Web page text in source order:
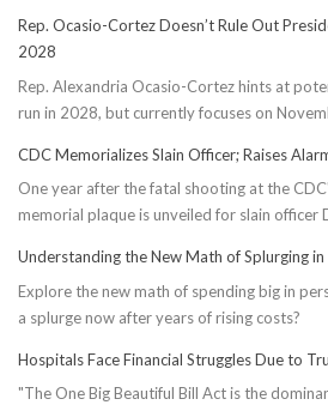
Rep. Ocasio-Cortez Doesn’t Rule Out
2028
Rep. Alexandria Ocasio-Cortez hints at
run in 2028, but currently focuses on
CDC Memorializes Slain Officer; Raises
One year after the fatal shooting at the
memorial plaque is unveiled for slain officer
Understanding the New Math of Splurging
Explore the new math of spending big in
a splurge now after years of rising costs?
Hospitals Face Financial Struggles Due to
"The One Big Beautiful Bill Act is the